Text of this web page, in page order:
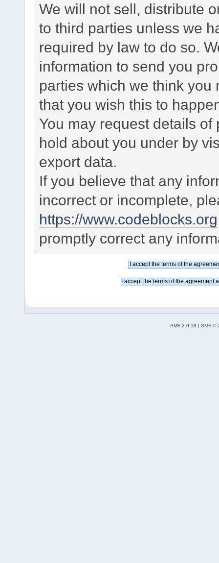
We will not sell, distribute
to third parties unless we
required by law to do so.
information to send you
parties which we think you
that you wish this to
You may request details
hold about you under by
export data.
If you believe that any
incorrect or incomplete,
https://www.codeblocks.org
promptly correct any
SMF 2.0.18 | SMF ©